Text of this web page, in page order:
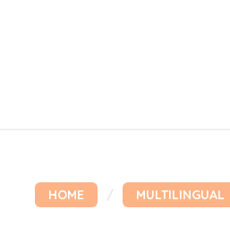
HOME MULTILINGUAL